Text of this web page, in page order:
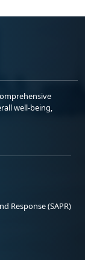
well-being,
Response (SAPR)